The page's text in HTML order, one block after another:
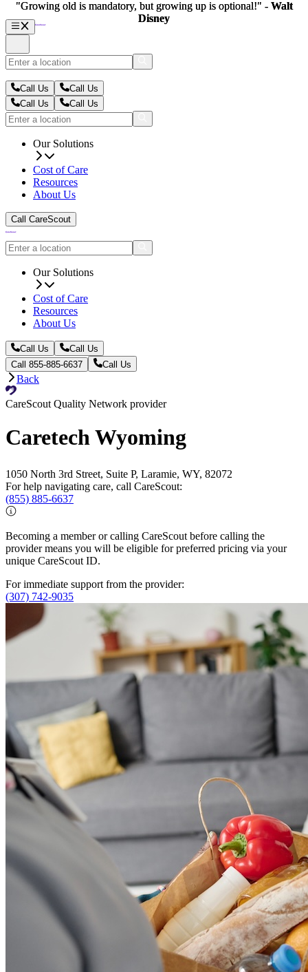
Call Us
Call Us
Call Us
Call Us
Our Solutions
Cost of Care
Resources
About Us
Call CareScout
Our Solutions
Cost of Care
Resources
About Us
Call Us
Call Us
Call 855-885-6637
Call Us
Back
CareScout Quality Network provider
Caretech Wyoming
1050 North 3rd Street, Suite P, Laramie, WY, 82072
For help navigating care, call CareScout:
(855) 885-6637
Becoming a member or calling CareScout before calling the
provider means you will be eligible for preferred pricing via your
unique CareScout ID.
For immediate support from the provider:
(307) 742-9035
"Growing old is mandatory, but growing up is optional!" - Walt
Disney
"Growing old is mandatory, but growing up is optional!" - Walt
Disney